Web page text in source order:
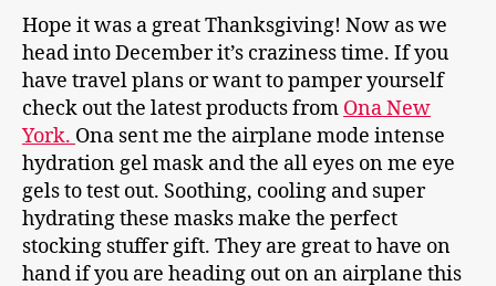
Hope it was a great Thanksgiving! Now as we
head into December it’s craziness time. If you
have travel plans or want to pamper yourself
check out the latest products from Ona New
York. Ona sent me the airplane mode intense
hydration gel mask and the all eyes on me eye
gels to test out. Soothing, cooling and super
hydrating these masks make the perfect
stocking stuffer gift. They are great to have on
hand if you are heading out on an airplane this